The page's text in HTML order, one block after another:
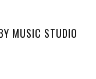
MUSIC STUDIO